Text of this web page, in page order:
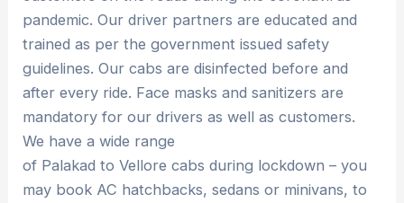
pandemic. Our driver partners are educated and
trained as per the government issued safety
guidelines. Our cabs are disinfected before and
after every ride. Face masks and sanitizers are
mandatory for our drivers as well as customers.
We have a wide range
of Palakad to Vellore cabs during lockdown – you
may book AC hatchbacks, sedans or minivans, to